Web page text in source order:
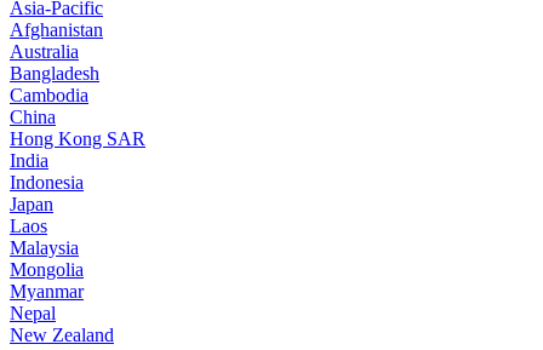
Asia-Pacific
Afghanistan
Australia
Bangladesh
Cambodia
China
Hong Kong SAR
India
Indonesia
Japan
Laos
Malaysia
Mongolia
Myanmar
Nepal
New Zealand